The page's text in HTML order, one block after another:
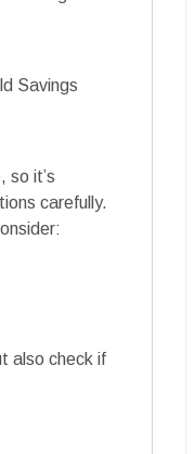
Savings
so it’s
carefully.
also check if